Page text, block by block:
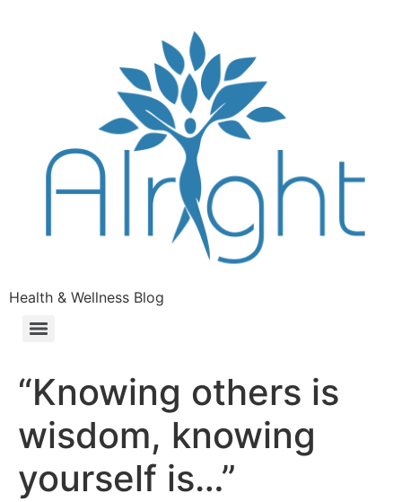
Health & Wellness Blog
“Knowing others is
wisdom, knowing
yourself is…”